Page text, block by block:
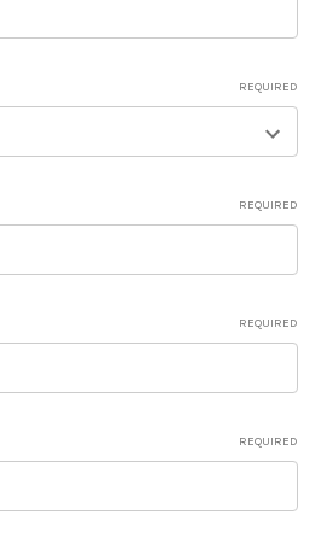
REQUIRED
REQUIRED
REQUIRED
REQUIRED